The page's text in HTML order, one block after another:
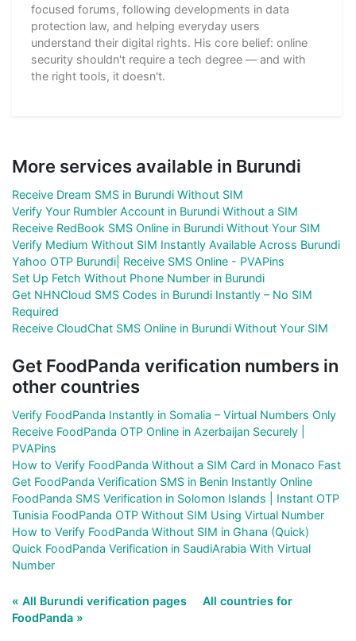
focused forums, following developments in data
protection law, and helping everyday users
understand their digital rights. His core belief: online
security shouldn't require a tech degree — and with
the right tools, it doesn't.
More services available in Burundi
Receive Dream SMS in Burundi Without SIM
Verify Your Rumbler Account in Burundi Without a SIM
Receive RedBook SMS Online in Burundi Without Your SIM
Verify Medium Without SIM Instantly Available Across Burundi
Yahoo OTP Burundi| Receive SMS Online - PVAPins
Set Up Fetch Without Phone Number in Burundi
Get NHNCloud SMS Codes in Burundi Instantly – No SIM
Required
Receive CloudChat SMS Online in Burundi Without Your SIM
Get FoodPanda verification numbers in
other countries
Verify FoodPanda Instantly in Somalia – Virtual Numbers Only
Receive FoodPanda OTP Online in Azerbaijan Securely |
PVAPins
How to Verify FoodPanda Without a SIM Card in Monaco Fast
Get FoodPanda Verification SMS in Benin Instantly Online
FoodPanda SMS Verification in Solomon Islands | Instant OTP
Tunisia FoodPanda OTP Without SIM Using Virtual Number
How to Verify FoodPanda Without SIM in Ghana (Quick)
Quick FoodPanda Verification in SaudiArabia With Virtual
Number
« All Burundi verification pages
All countries for
FoodPanda »